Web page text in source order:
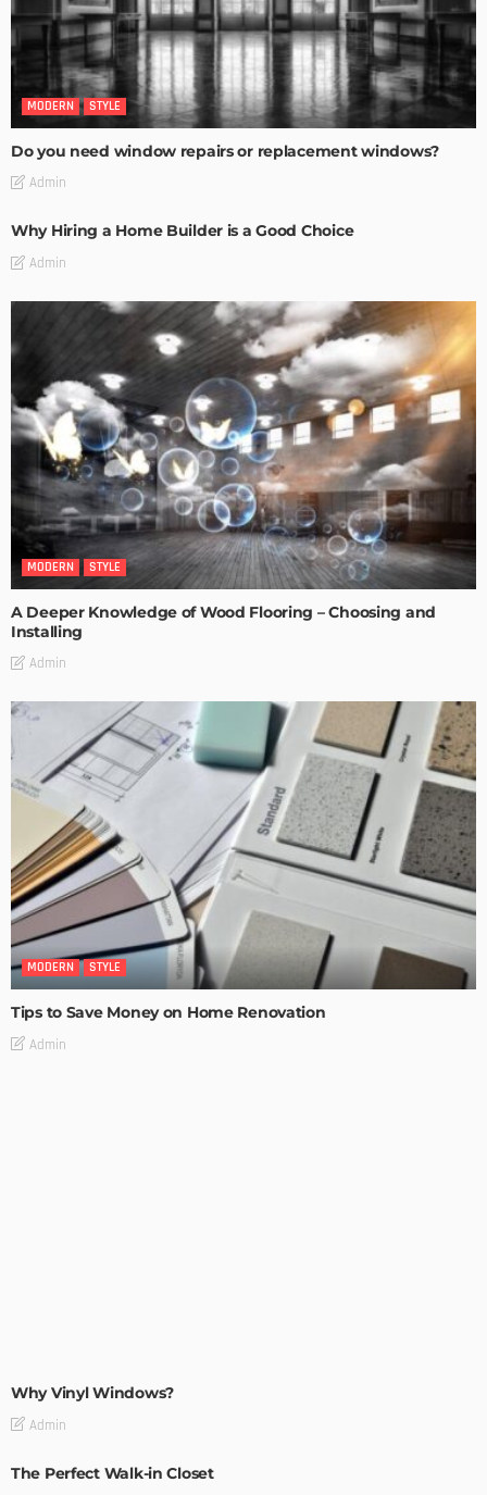
MODERN STYLE
Do you need window repairs or replacement windows?
Admin
Why Hiring a Home Builder is a Good Choice
Admin
MODERN STYLE
A Deeper Knowledge of Wood Flooring – Choosing and
Installing
Admin
MODERN STYLE
Tips to Save Money on Home Renovation
Admin
Why Vinyl Windows?
Admin
The Perfect Walk-in Closet